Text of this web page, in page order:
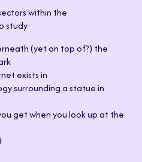
within the
study:
(yet on top of?) the
exists in
surrounding a statue in
get when you look up at the